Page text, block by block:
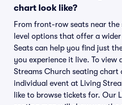
chart look like?
From front-row seats near
level options that offer a
Seats can help you find just
you experience it live. To view
Streams Church seating chart
individual event at Living
like to browse tickets for. Our